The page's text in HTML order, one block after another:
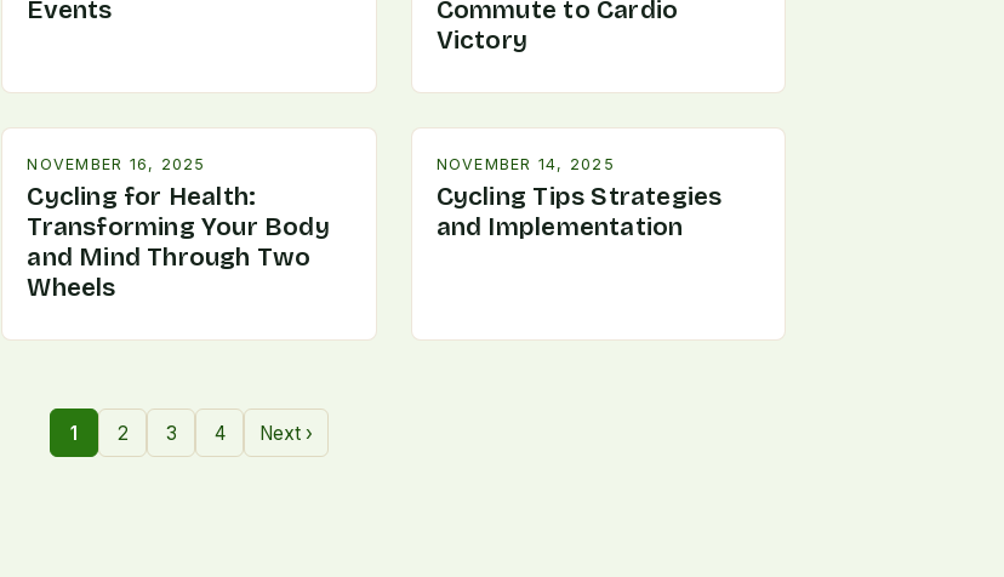
Events
Commute to Cardio
Victory
NOVEMBER 16, 2025
Cycling for Health:
Transforming Your Body
and Mind Through Two
Wheels
NOVEMBER 14, 2025
Cycling Tips Strategies
and Implementation
1 2 3 4 Next ›